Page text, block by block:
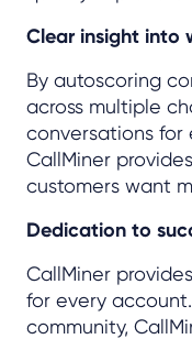
Clear insight into
By autoscoring
across multiple
conversations for
CallMiner
customers want
Dedication to
CallMiner
for every
community,